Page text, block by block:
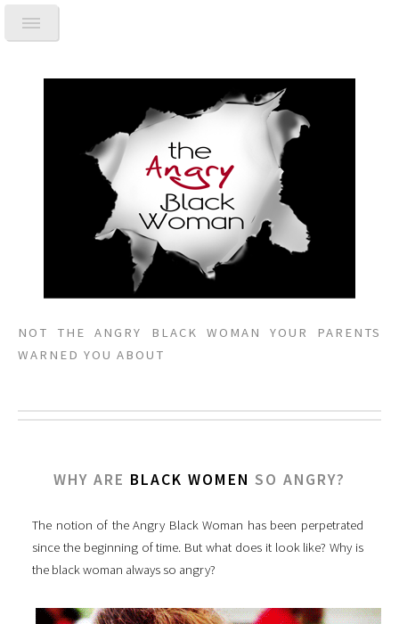
NOT THE ANGRY BLACK WOMAN YOUR PARENTS
WARNED YOU ABOUT
WHY ARE BLACK WOMEN SO ANGRY?
The notion of the Angry Black Woman has been perpetrated
since the beginning of time. But what does it look like? Why is
the black woman always so angry?